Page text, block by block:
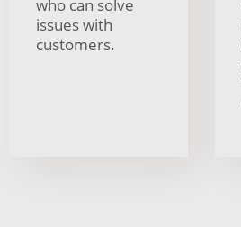
who can solve
issues with
customers.